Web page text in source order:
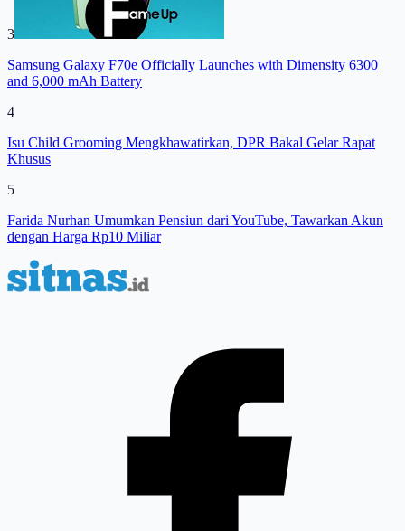
3
Samsung Galaxy F70e Officially Launches with Dimensity 6300
and 6,000 mAh Battery
4
Isu Child Grooming Mengkhawatirkan, DPR Bakal Gelar Rapat
Khusus
5
Farida Nurhan Umumkan Pensiun dari YouTube, Tawarkan Akun
dengan Harga Rp10 Miliar